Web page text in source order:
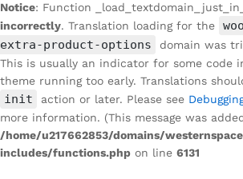
Notice: Function
incorrectly. Translation loading for the
extra-product-options
domain was
This is usually an indicator for some code
theme running too early. Translations
init action or later. Please see
more information. (This message was
/home/u217662853/domains/
includes/functions.php on line 6131